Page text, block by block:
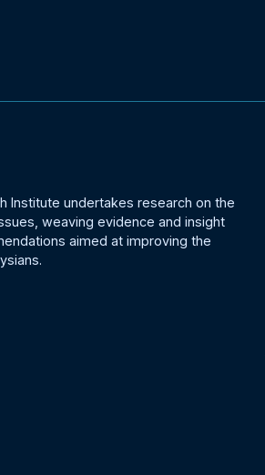
Institute undertakes research on the
weaving evidence and insight
aimed at improving the